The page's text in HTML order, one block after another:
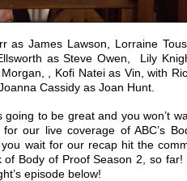
as James Lawson, Lorraine
as Steve Owen, Lily
, Kofi Natei as Vin, with
Cassidy as Joan Hunt.
going to be great and you won’t
our live coverage of ABC’s
wait for our recap hit the
of Body of Proof Season 2, so
episode below!